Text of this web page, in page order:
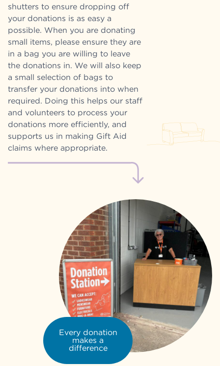
shutters to ensure dropping off
your donations is as easy a
possible. When you are donating
small items, please ensure they are
in a bag you are willing to leave
the donations in. We will also keep
a small selection of bags to
transfer your donations into when
required. Doing this helps our staff
and volunteers to process your
donations more efficiently, and
supports us in making Gift Aid
claims where appropriate.
Every donation
makes a
difference